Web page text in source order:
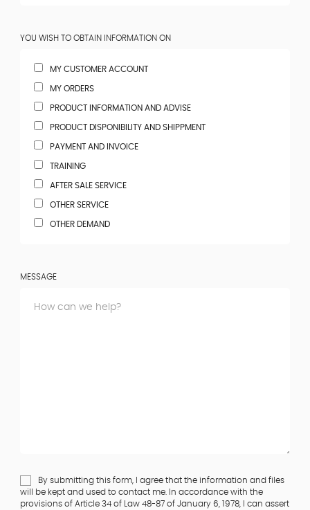
YOU WISH TO OBTAIN INFORMATION ON
MY CUSTOMER ACCOUNT
MY ORDERS
PRODUCT INFORMATION AND ADVISE
PRODUCT DISPONIBILITY AND SHIPPMENT
PAYMENT AND INVOICE
TRAINING
AFTER SALE SERVICE
OTHER SERVICE
OTHER DEMAND
MESSAGE
By submitting this form, I agree that the information and files
will be kept and used to contact me. In accordance with the
provisions of Article 34 of Law 48-87 of January 6, 1978, I can assert